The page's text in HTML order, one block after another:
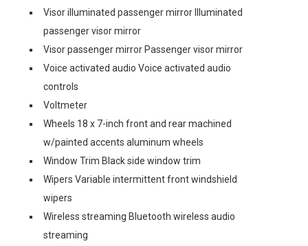
Visor illuminated passenger mirror Illuminated
passenger visor mirror
Visor passenger mirror Passenger visor mirror
Voice activated audio Voice activated audio
controls
Voltmeter
Wheels 18 x 7-inch front and rear machined
w/painted accents aluminum wheels
Window Trim Black side window trim
Wipers Variable intermittent front windshield
wipers
Wireless streaming Bluetooth wireless audio
streaming